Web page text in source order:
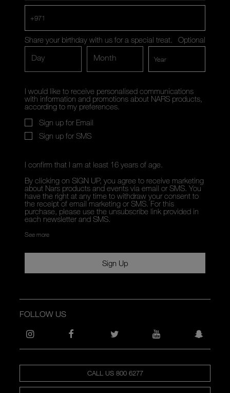
+971
Share your birthday with us for a special treat.
Optional
Day
Month
I would like to receive personalised communications
with information and promotions about NARS products,
according to my preferences.
Sign up for Email
Sign up for SMS
I confirm that I am at least 16 years of age.
By clicking on SIGN UP, you agree to receive marketing
about Nars products and events via email or SMS. You
have the right at any time to withdraw your consent to
the receipt of email marketing or SMS. For this
purchase, please use the unsubscribe link provided in
each newsletter and SMS.
See more
Sign Up
CALL US 800 6277
FOLLOW US